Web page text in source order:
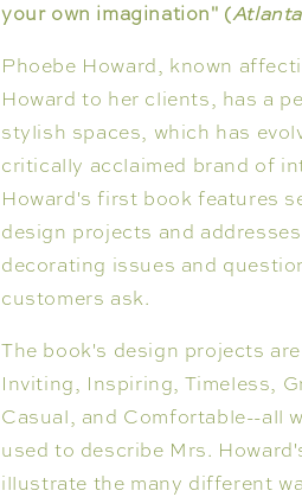
your own imagination" (Atlanta
Phoebe Howard, known
Howard to her clients, has a
stylish spaces, which has
critically acclaimed brand of
Howard's first book features
design projects and
decorating issues and
customers ask.
The book's design projects
Inviting, Inspiring, Timeless,
Casual, and Comfortable--all
used to describe Mrs.
illustrate the many different